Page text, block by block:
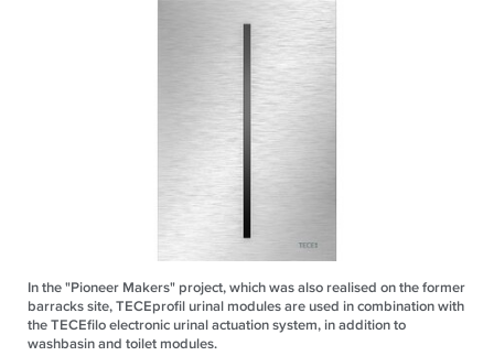
In the "Pioneer Makers" project, which was also realised on the former
barracks site, TECEprofil urinal modules are used in combination with
the TECEfilo electronic urinal actuation system, in addition to
washbasin and toilet modules.